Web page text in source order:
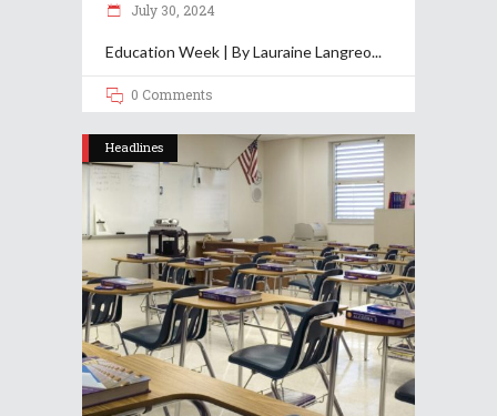
July 30, 2024
Education Week | By Lauraine Langreo
0 Comments
Headlines